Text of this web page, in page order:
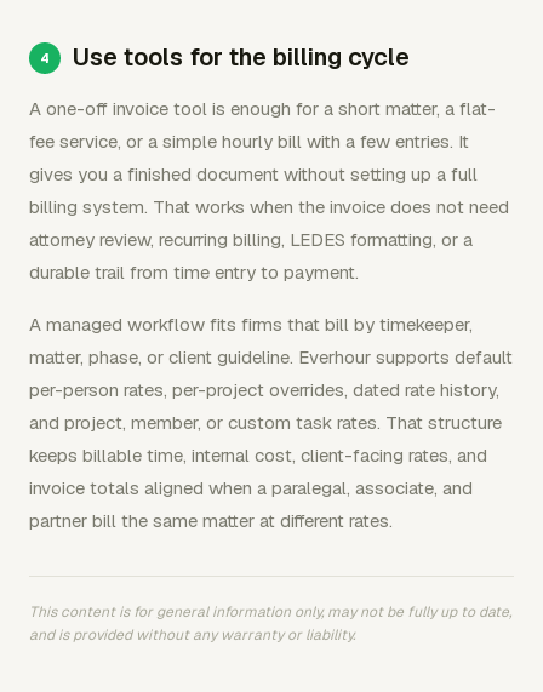
Use tools for the billing cycle
A one-off invoice tool is enough for a short matter, a flat-
fee service, or a simple hourly bill with a few entries. It
gives you a finished document without setting up a full
billing system. That works when the invoice does not need
attorney review, recurring billing, LEDES formatting, or a
durable trail from time entry to payment.
A managed workflow fits firms that bill by timekeeper,
matter, phase, or client guideline. Everhour supports default
per-person rates, per-project overrides, dated rate history,
and project, member, or custom task rates. That structure
keeps billable time, internal cost, client-facing rates, and
invoice totals aligned when a paralegal, associate, and
partner bill the same matter at different rates.
This content is for general information only, may not be fully up to date,
and is provided without any warranty or liability.